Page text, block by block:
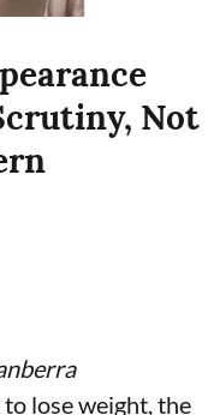
Not
lose weight, the